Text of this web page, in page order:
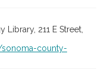
211 E Street,
county-